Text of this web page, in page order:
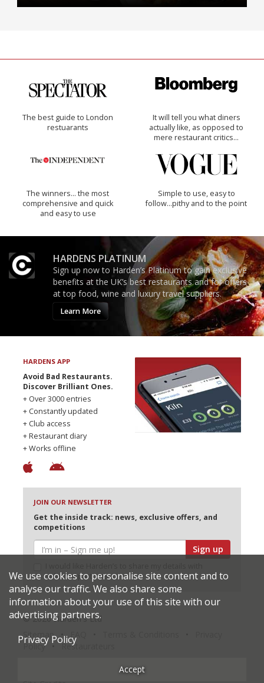
The best guide to London
restuarants
It will tell you what diners
actually like, as opposed to
mere restaurant critics…
The winners… the most
comprehensive and quick
and easy to use
Simple to use, easy to
follow...pithy and to the point
HARDENS PLATINUM
Sign up now to Harden’s Platinum to gain exclusive
benefits at the UK’s best restaurants and for offers
at top food, wine and luxury travel suppliers.
Learn More
HARDENS APP
Avoid Bad Restaurants.
Discover Brilliant Ones.
+ Over 3000 entries
+ Constantly updated
+ Club access
+ Restaurant diary
+ Works offline
JOIN OUR NEWSLETTER
Get the inside track: news, exclusive offers, and
competitions
Sign up
selected partners
© 2026 Harden's Ltd
Sitemap
Policy
Restaurateurs
We use cookies to personalise site content and to
analyse our traffic. We also share some
information about your use of this site with our
advertising partners.
Privacy Policy
Accept